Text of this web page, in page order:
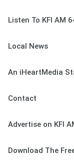
Listen To KFI AM
Local News
An iHeartMedia
Contact
Advertise on KFI
Download The